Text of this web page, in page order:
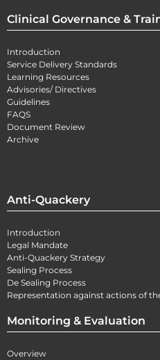
Clinical Governance &
Introduction
Service Delivery Standards
Learning Resources
Advisories/ Directives
Guidelines
FAQS
Document Review
Archive
Anti-Quackery
Introduction
Legal Mandate
Anti-Quackery Strategy
Sealing Process
De Sealing Process
Representation against actions of
Monitoring & Evaluation
Overview